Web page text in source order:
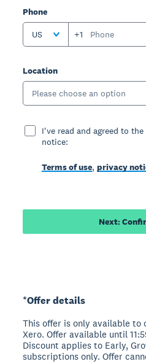
Phone
US +1
Location
Please choose an option
I've read and agreed to
notice:
Terms of use,privacy
Next:
*Offer details
This offer is only available to
Xero. Offer available until
Discount applies to Early,
subscriptions only. Offer